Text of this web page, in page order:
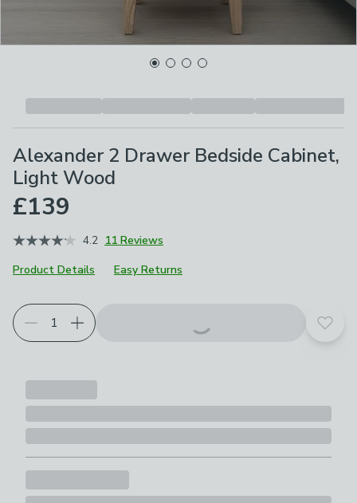
Alexander 2 Drawer Bedside Cabinet,
Light Wood
£139
4.2 11 Reviews
Product Details
Easy Returns
Add